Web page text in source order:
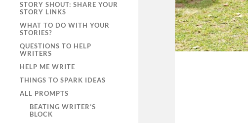
STORY SHOUT: SHARE YOUR
STORY LINKS
WHAT TO DO WITH YOUR
STORIES?
QUESTIONS TO HELP
WRITERS
HELP ME WRITE
THINGS TO SPARK IDEAS
ALL PROMPTS
BEATING WRITER’S
BLOCK